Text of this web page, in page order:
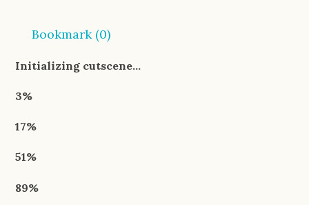
Bookmark (0)
Initializing cutscene…
3%
17%
51%
89%